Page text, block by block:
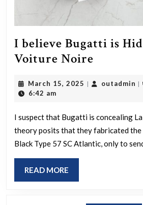
I believe Bugatti is
Voiture Noire
Bugatti
Hiding
La
Voiture
March 15, 2025 March
| outadmin |
6:42 am
I suspect that Bugatti is concealing
theory posits that they fabricated the
Black Type 57 SC Atlantic, only to
READ MORE
MORE